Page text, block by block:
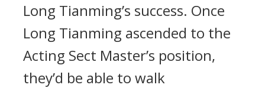
Long Tianming’s success. Once
Long Tianming ascended to the
Acting Sect Master’s position,
they’d be able to walk